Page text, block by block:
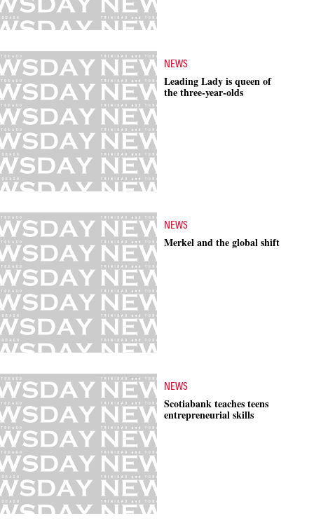
NEWS
Leading Lady is queen of
the three-year-olds
NEWS
Merkel and the global shift
NEWS
Scotiabank teaches teens
entrepreneurial skills